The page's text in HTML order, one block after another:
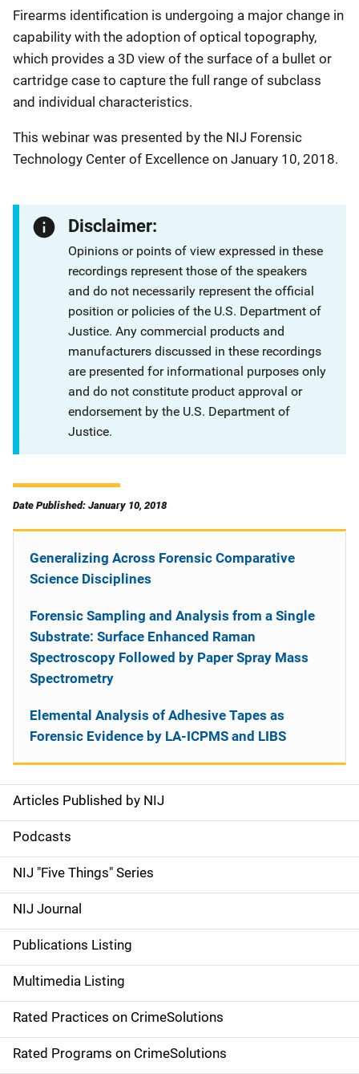
Firearms identification is undergoing a major change in
capability with the adoption of optical topography,
which provides a 3D view of the surface of a bullet or
cartridge case to capture the full range of subclass
and individual characteristics.
This webinar was presented by the NIJ Forensic
Technology Center of Excellence on January 10, 2018.
Disclaimer:
Opinions or points of view expressed in these
recordings represent those of the speakers
and do not necessarily represent the official
position or policies of the U.S. Department of
Justice. Any commercial products and
manufacturers discussed in these recordings
are presented for informational purposes only
and do not constitute product approval or
endorsement by the U.S. Department of
Justice.
Date Published: January 10, 2018
S
i
d
e
n
a
v
i
g
Articles Published by NIJ
Podcasts
NIJ "Five Things" Series
NIJ Journal
Publications Listing
Multimedia Listing
Rated Practices on CrimeSolutions
Rated Programs on CrimeSolutions
Generalizing Across Forensic Comparative
Science Disciplines
Forensic Sampling and Analysis from a Single
Substrate: Surface Enhanced Raman
Spectroscopy Followed by Paper Spray Mass
Spectrometry
Elemental Analysis of Adhesive Tapes as
Forensic Evidence by LA-ICPMS and LIBS